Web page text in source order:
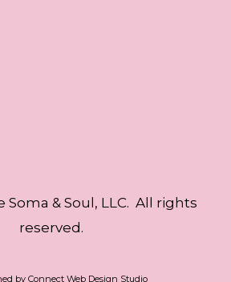
Soma & Soul, LLC. All rights
reserved.
by Connect Web Design Studio